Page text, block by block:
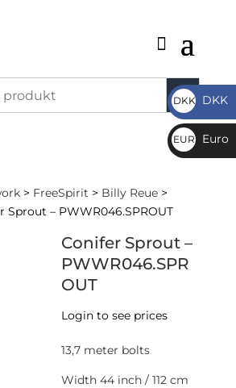
> FreeSpirit > Billy Reue>
Sprout – PWWR046.SPROUT
Conifer Sprout –
PWWR046.SPR
OUT
Login to see prices
13,7 meter bolts
Width 44 inch / 112 cm
DKK
DKK
DKK
EUR
€
Euro